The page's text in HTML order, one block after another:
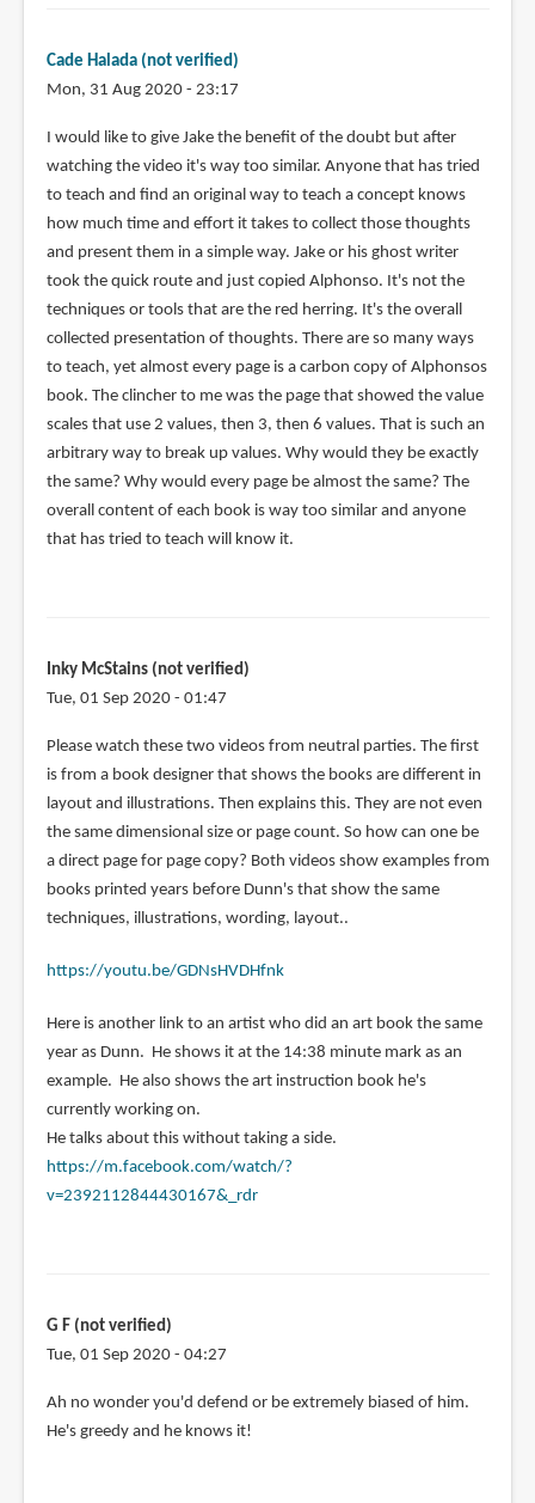
Cade Halada (not verified)
Mon, 31 Aug 2020 - 23:17
I would like to give Jake the benefit of the doubt but after
watching the video it's way too similar. Anyone that has tried
to teach and find an original way to teach a concept knows
how much time and effort it takes to collect those thoughts
and present them in a simple way. Jake or his ghost writer
took the quick route and just copied Alphonso. It's not the
techniques or tools that are the red herring. It's the overall
collected presentation of thoughts. There are so many ways
to teach, yet almost every page is a carbon copy of Alphonsos
book. The clincher to me was the page that showed the value
scales that use 2 values, then 3, then 6 values. That is such an
arbitrary way to break up values. Why would they be exactly
the same? Why would every page be almost the same? The
overall content of each book is way too similar and anyone
that has tried to teach will know it.
Inky McStains (not verified)
Tue, 01 Sep 2020 - 01:47
Please watch these two videos from neutral parties. The first
is from a book designer that shows the books are different in
layout and illustrations. Then explains this. They are not even
the same dimensional size or page count. So how can one be
a direct page for page copy? Both videos show examples from
books printed years before Dunn's that show the same
techniques, illustrations, wording, layout..
https://youtu.be/GDNsHVDHfnk
Here is another link to an artist who did an art book the same
year as Dunn. He shows it at the 14:38 minute mark as an
example. He also shows the art instruction book he's
currently working on.
He talks about this without taking a side.
https://m.facebook.com/watch/?
v=2392112844430167&_rdr
G F (not verified)
Tue, 01 Sep 2020 - 04:27
In
reply
Ah no wonder you'd defend or be extremely biased of him.
He's greedy and he knows it!